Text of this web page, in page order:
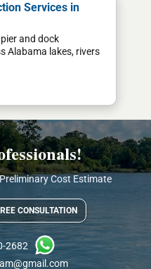
Services in
and dock
Alabama lakes, rivers
Cost Estimate
CONSULTATION
2682